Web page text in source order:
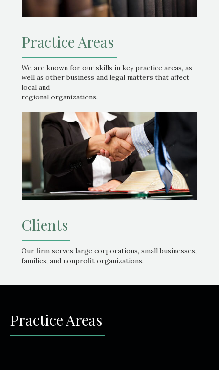
Practice Areas
We are known for our skills in key practice areas, as
well as other business and legal matters that affect
local and
regional organizations.
Clients
Our firm serves large corporations, small businesses,
families, and nonprofit organizations.
Practice Areas